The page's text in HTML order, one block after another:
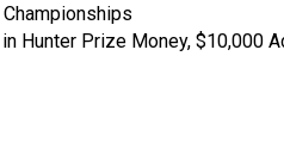
Hunter Prize Money, $10,000